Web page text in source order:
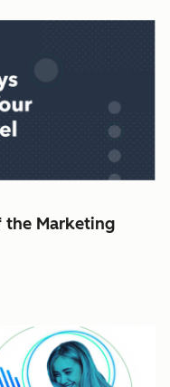
the Marketing